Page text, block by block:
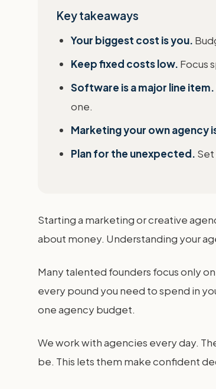
Key takeaways
Your biggest cost is you.
Keep fixed costs low. Focus
Software is a major line item.
one.
Marketing your own agency
Plan for the unexpected.
Starting a marketing or creative
about money. Understanding your
Many talented founders focus only
every pound you need to spend in
one agency budget.
We work with agencies every day.
be. This lets them make confident